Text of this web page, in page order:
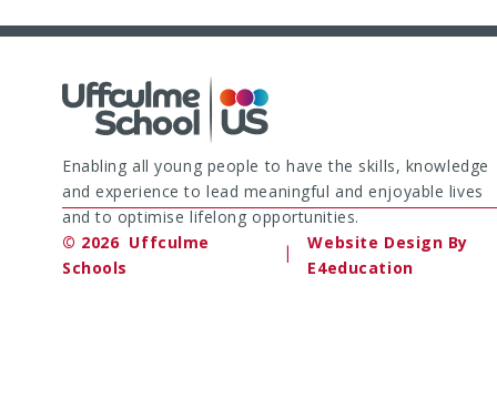
Enabling all young people to have the skills, knowledge
and experience to lead meaningful and enjoyable lives
and to optimise lifelong opportunities.
© 2026 Uffculme
Schools
Website Design By
E4education